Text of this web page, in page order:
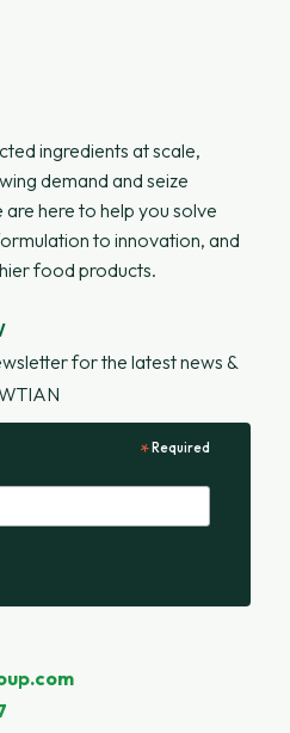
ingredients at scale,
demand and seize
here to help you solve
to innovation, and
food products.
for the latest news &
* Required